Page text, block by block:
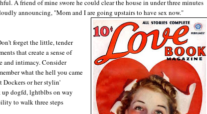
A friend of mine swore he could clear the house in under three minutes
announcing, "Mom and I are going upstairs to have sex now."
forget the little, tender
that create a sense of
and intimacy. Consider
what the hell you came
Dockers or her stylin'
up dogfd, lghtblbs on way
to walk three steps